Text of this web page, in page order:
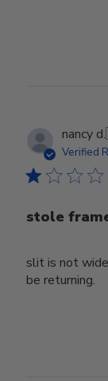
nancy d.
Verified
stole
slit is not
be returning.